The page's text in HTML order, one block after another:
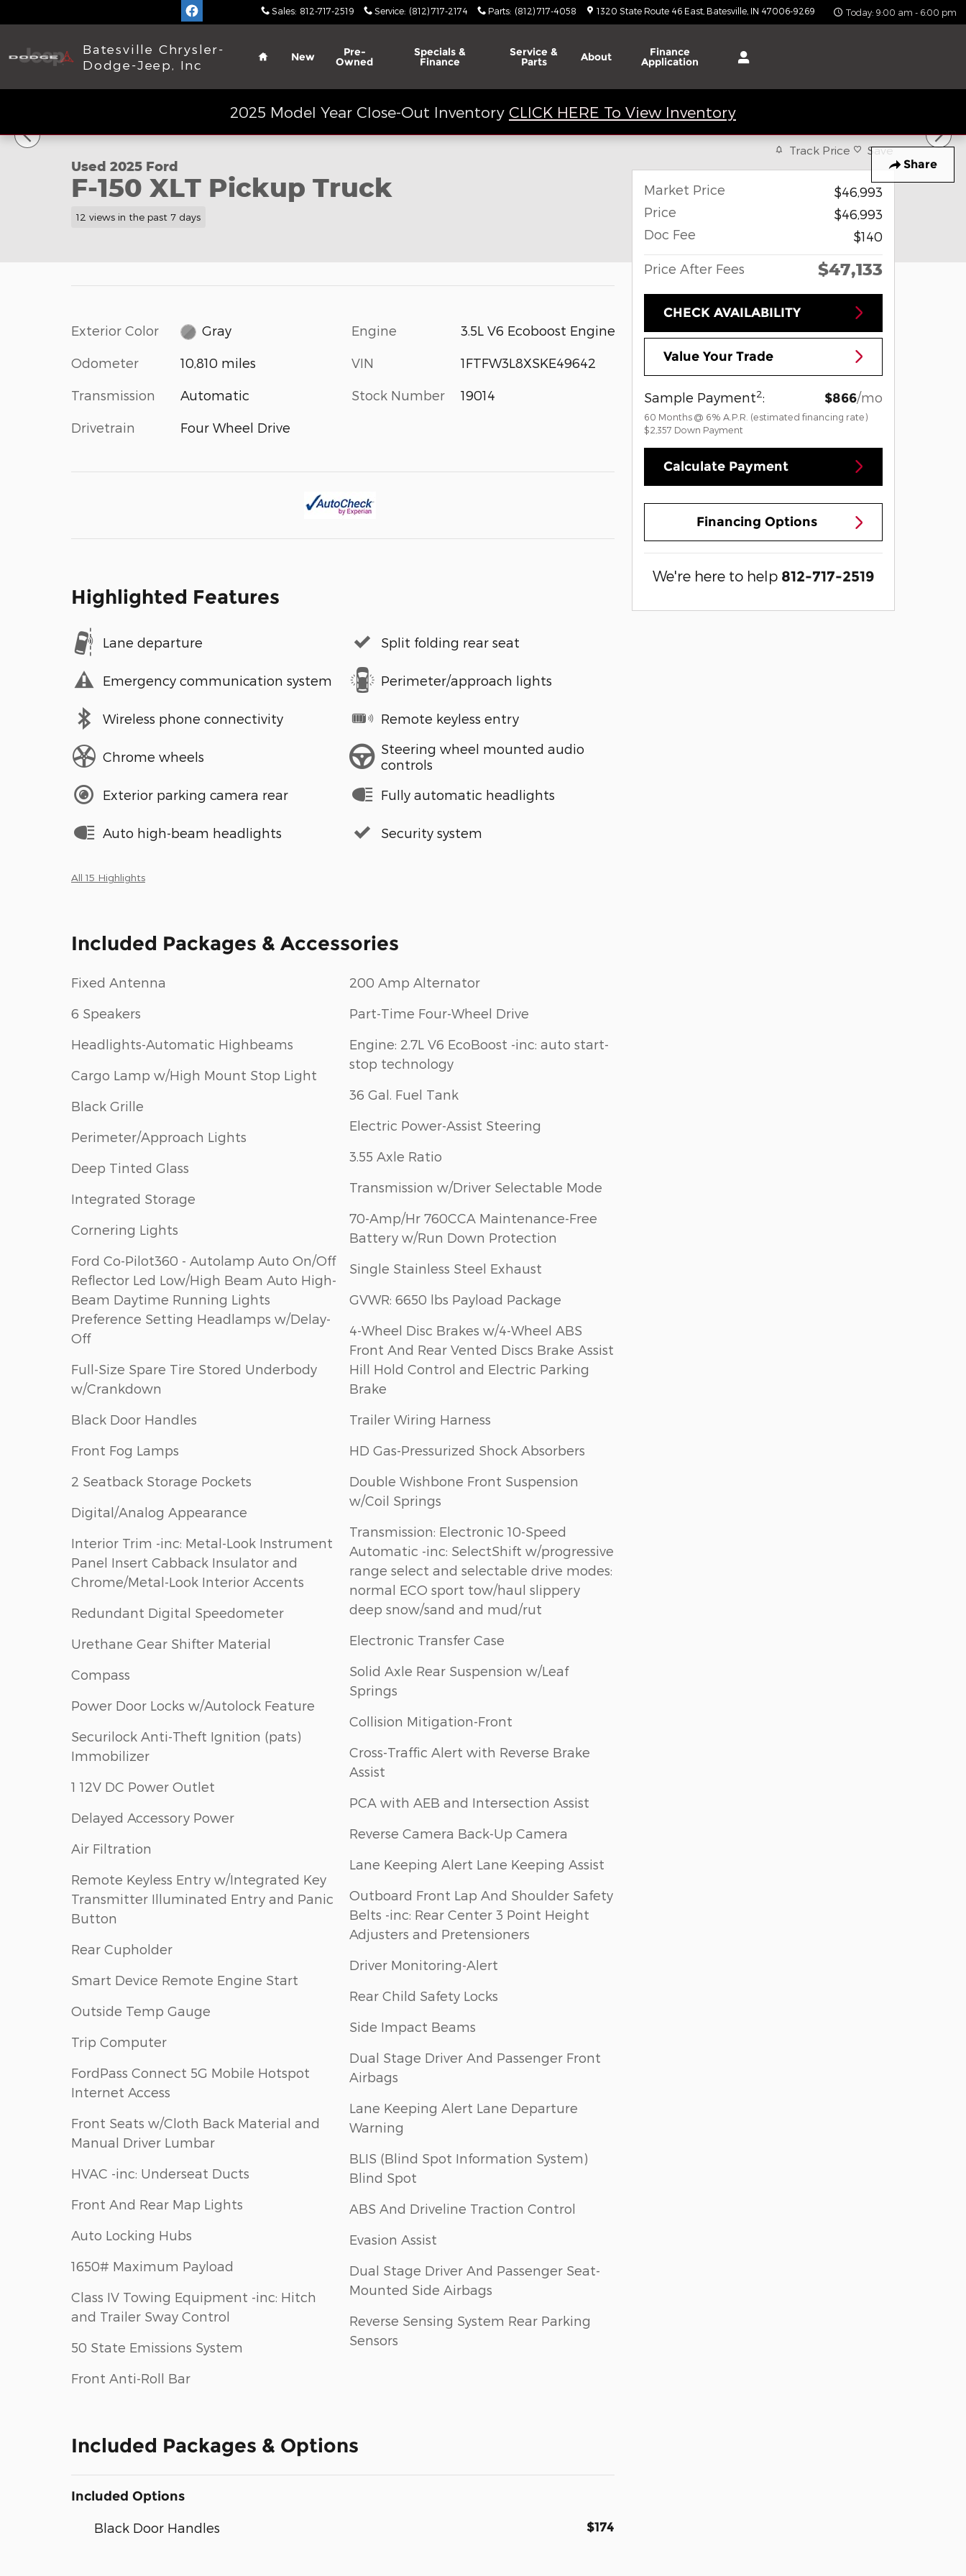
Sales: 812-717-2519 Service: (812) 717-2174 Parts: (812) 717-4058 1320 State Route 46 East Batesville IN 47006-9269 Today: 9:00 am - 6:00 pm
Batesville Chrysler-
Dodge-Jeep, Inc
Home
New Pre-
Owned
Specials &
Finance
Service &
Parts About Finance
Application
2025 Model Year Close-Out Inventory CLICK HERE To View Inventory
Share
Used 2025 Ford F-150 XLT Pickup Truck Photo 1 of 20
Used 2025 Ford
F-150 XLT Pickup Truck
12 views in the past 7 days
Exterior Color Gray
Odometer 10,810 miles
Transmission Automatic
Drivetrain Four Wheel Drive
Engine 3.5L V6 Ecoboost Engine
VIN 1FTFW3L8XSKE49642
Stock Number 19014
Highlighted Features
Lane departure
Emergency communication system
Wireless phone connectivity
Chrome wheels
Exterior parking camera rear
Auto high-beam headlights
Split folding rear seat
Perimeter/approach lights
Remote keyless entry
Steering wheel mounted audio
controls
Fully automatic headlights
Security system
All 15 Highlights
Included Packages & Accessories
Fixed Antenna
6 Speakers
Headlights-Automatic Highbeams
Cargo Lamp w/High Mount Stop Light
Black Grille
Perimeter/Approach Lights
Deep Tinted Glass
Integrated Storage
Cornering Lights
Ford Co-Pilot360 - Autolamp Auto On/Off
Reflector Led Low/High Beam Auto High-
Beam Daytime Running Lights
Preference Setting Headlamps w/Delay-
Off
Full-Size Spare Tire Stored Underbody
w/Crankdown
Black Door Handles
Front Fog Lamps
2 Seatback Storage Pockets
Digital/Analog Appearance
Interior Trim -inc: Metal-Look Instrument
Panel Insert Cabback Insulator and
Chrome/Metal-Look Interior Accents
Redundant Digital Speedometer
Urethane Gear Shifter Material
Compass
Power Door Locks w/Autolock Feature
Securilock Anti-Theft Ignition (pats)
Immobilizer
1 12V DC Power Outlet
Delayed Accessory Power
Air Filtration
Remote Keyless Entry w/Integrated Key
Transmitter Illuminated Entry and Panic
Button
Rear Cupholder
Smart Device Remote Engine Start
Outside Temp Gauge
Trip Computer
FordPass Connect 5G Mobile Hotspot
Internet Access
Front Seats w/Cloth Back Material and
Manual Driver Lumbar
HVAC -inc: Underseat Ducts
Front And Rear Map Lights
Auto Locking Hubs
1650# Maximum Payload
Class IV Towing Equipment -inc: Hitch
and Trailer Sway Control
50 State Emissions System
Front Anti-Roll Bar
200 Amp Alternator
Part-Time Four-Wheel Drive
Engine: 2.7L V6 EcoBoost -inc: auto start-
stop technology
36 Gal. Fuel Tank
Electric Power-Assist Steering
3.55 Axle Ratio
Transmission w/Driver Selectable Mode
70-Amp/Hr 760CCA Maintenance-Free
Battery w/Run Down Protection
Single Stainless Steel Exhaust
GVWR: 6650 lbs Payload Package
4-Wheel Disc Brakes w/4-Wheel ABS
Front And Rear Vented Discs Brake Assist
Hill Hold Control and Electric Parking
Brake
Trailer Wiring Harness
HD Gas-Pressurized Shock Absorbers
Double Wishbone Front Suspension
w/Coil Springs
Transmission: Electronic 10-Speed
Automatic -inc: SelectShift w/progressive
range select and selectable drive modes:
normal ECO sport tow/haul slippery
deep snow/sand and mud/rut
Electronic Transfer Case
Solid Axle Rear Suspension w/Leaf
Springs
Collision Mitigation-Front
Cross-Traffic Alert with Reverse Brake
Assist
PCA with AEB and Intersection Assist
Reverse Camera Back-Up Camera
Lane Keeping Alert Lane Keeping Assist
Outboard Front Lap And Shoulder Safety
Belts -inc: Rear Center 3 Point Height
Adjusters and Pretensioners
Driver Monitoring-Alert
Rear Child Safety Locks
Side Impact Beams
Dual Stage Driver And Passenger Front
Airbags
Lane Keeping Alert Lane Departure
Warning
BLIS (Blind Spot Information System)
Blind Spot
ABS And Driveline Traction Control
Evasion Assist
Dual Stage Driver And Passenger Seat-
Mounted Side Airbags
Reverse Sensing System Rear Parking
Sensors
Included Packages & Options
Included Options
Black Door Handles $174
Track Price Save
Market Price
$46,993
Price
$46,993
Doc Fee
$140
Price After Fees $47,133
CHECK AVAILABILITY
Value Your Trade
Sample Payment2: $866/mo
60 Months @ 6% A.P.R. (estimated financing rate)
$2,357 Down Payment
Calculate Payment
Financing Options
We're here to help 812-717-2519